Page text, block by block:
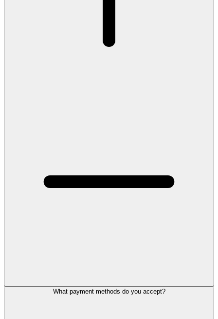
What payment methods do you accept?